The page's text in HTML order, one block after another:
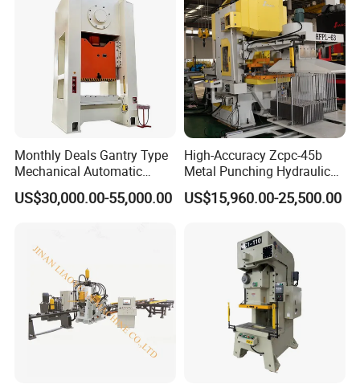
Monthly Deals Gantry Type
Mechanical Automatic
Power Press with Uncoiler
Feeder
US$30,000.00-55,000.00
High-Accuracy Zcpc-45b
Metal Punching Hydraulic
Single Point H Type Fin
Press Line
US$15,960.00-25,500.00